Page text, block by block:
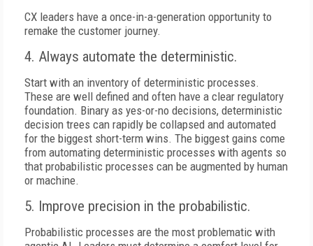
CX leaders have a once-in-a-generation opportunity to
remake the customer journey.
4. Always automate the deterministic.
Start with an inventory of deterministic processes.
These are well defined and often have a clear regulatory
foundation. Binary as yes-or-no decisions, deterministic
decision trees can rapidly be collapsed and automated
for the biggest short-term wins. The biggest gains come
from automating deterministic processes with agents so
that probabilistic processes can be augmented by human
or machine.
5. Improve precision in the probabilistic.
Probabilistic processes are the most problematic with